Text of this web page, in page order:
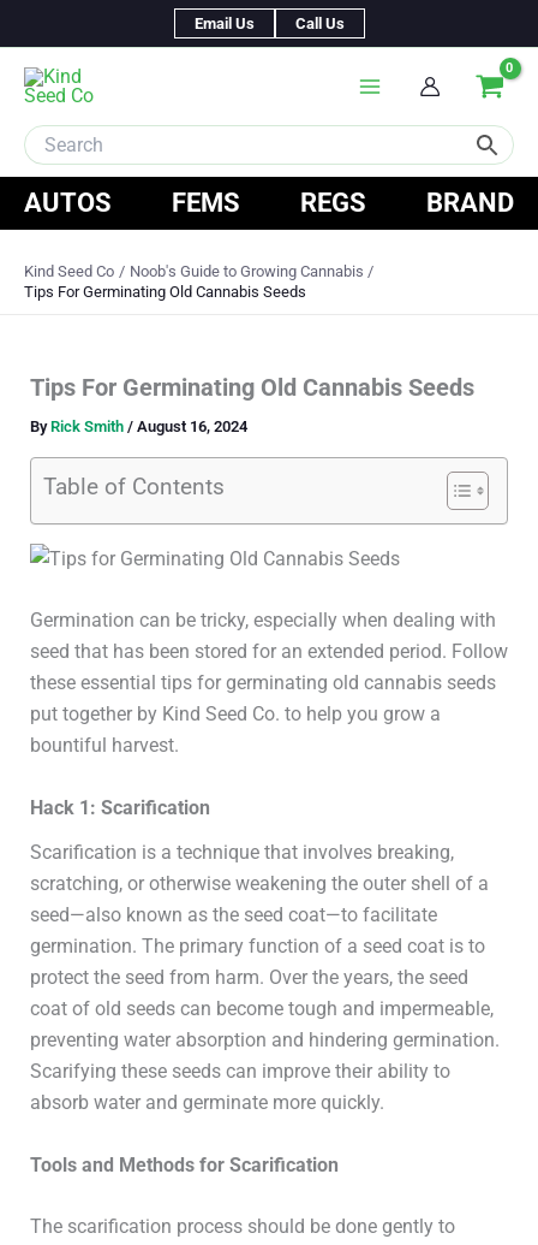
to
content
Email Us Call Us
AUTOS FEMS REGS BRAND
Kind Seed Co
Noob's Guide to Growing Cannabis
Tips For Germinating Old Cannabis Seeds
Tips For Germinating Old Cannabis Seeds
ByRick Smith / August 16, 2024
Table of Contents
Germination can be tricky, especially when dealing with
seed that has been stored for an extended period. Follow
these essential tips for germinating old cannabis seeds
put together by Kind Seed Co. to help you grow a
bountiful harvest.
Hack 1: Scarification
Scarification is a technique that involves breaking,
scratching, or otherwise weakening the outer shell of a
seed—also known as the seed coat—to facilitate
germination. The primary function of a seed coat is to
protect the seed from harm. Over the years, the seed
coat of old seeds can become tough and impermeable,
preventing water absorption and hindering germination.
Scarifying these seeds can improve their ability to
absorb water and germinate more quickly.
Tools and Methods for Scarification
The scarification process should be done gently to